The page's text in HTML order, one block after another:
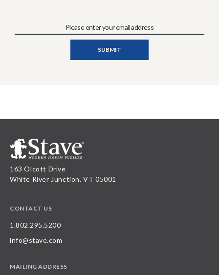
163 Olcott Drive
White River Junction, VT 05001
CONTACT US
1.802.295.5200
info@stave.com
MAILING ADDRESS